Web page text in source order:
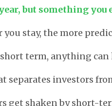
but something you
you stay, the more
term, anything can
separates investors
get shaken by short-